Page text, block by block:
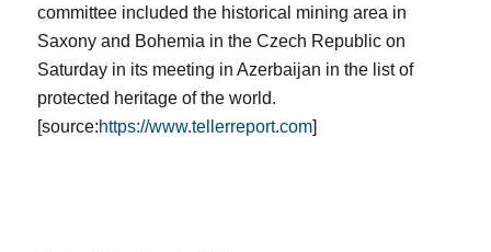
committee included the historical mining area in
Saxony and Bohemia in the Czech Republic on
Saturday in its meeting in Azerbaijan in the list of
protected heritage of the world.
[source:https://www.tellerreport.com]